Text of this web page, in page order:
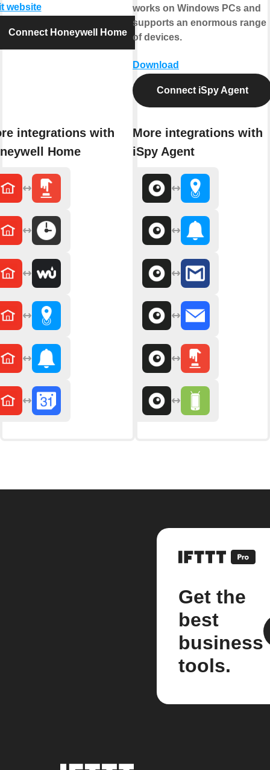
website
Connect Honeywell Home
integrations with
Home
works on Windows PCs and
supports an enormous range
of devices.
Download
Connect iSpy Agent
More integrations with
iSpy Agent
Get the
best
business
tools.